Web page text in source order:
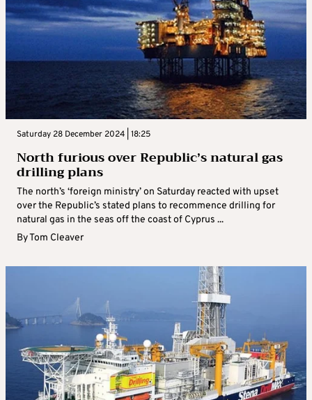
Saturday 28 December 2024 | 18:25
North furious over Republic’s natural gas
drilling plans
The north’s ‘foreign ministry’ on Saturday reacted with upset
over the Republic’s stated plans to recommence drilling for
natural gas in the seas off the coast of Cyprus ...
ByTom Cleaver